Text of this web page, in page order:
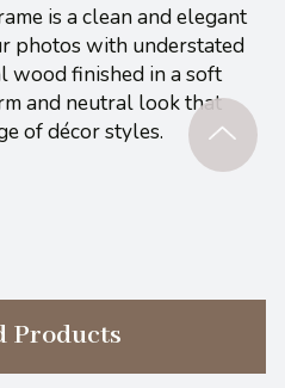
is a clean and elegant
photos with understated
wood finished in a soft
and neutral look that
of décor styles.
Products